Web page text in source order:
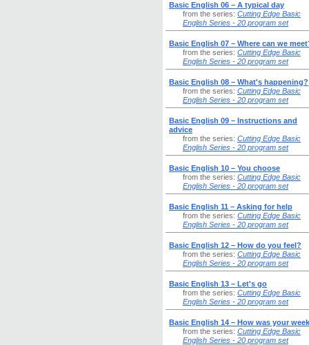
Basic English 06 – A typical day
from the series: Cutting Edge Basic
English Series - 20 program set
Basic English 07 – Where can we
from the series: Cutting Edge Basic
English Series - 20 program set
Basic English 08 – What's happening?
from the series: Cutting Edge Basic
English Series - 20 program set
Basic English 09 – Instructions and
advice
from the series: Cutting Edge Basic
English Series - 20 program set
Basic English 10 – You choose
from the series: Cutting Edge Basic
English Series - 20 program set
Basic English 11 – Asking for help
from the series: Cutting Edge Basic
English Series - 20 program set
Basic English 12 – How do you feel?
from the series: Cutting Edge Basic
English Series - 20 program set
Basic English 13 – Let's go
from the series: Cutting Edge Basic
English Series - 20 program set
Basic English 14 – How was your
from the series: Cutting Edge Basic
English Series - 20 program set